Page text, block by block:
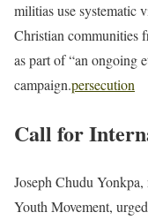
militias use systematic
Christian communities
as part of “an ongoing
campaign.persecution
Call for
Joseph Chudu
Youth Movement,